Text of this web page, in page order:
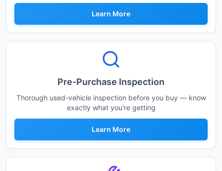
Learn More
Pre-Purchase Inspection
Thorough used-vehicle inspection before you buy — know
exactly what you're getting
Learn More